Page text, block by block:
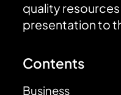
quality
presentation to
Contents
Business